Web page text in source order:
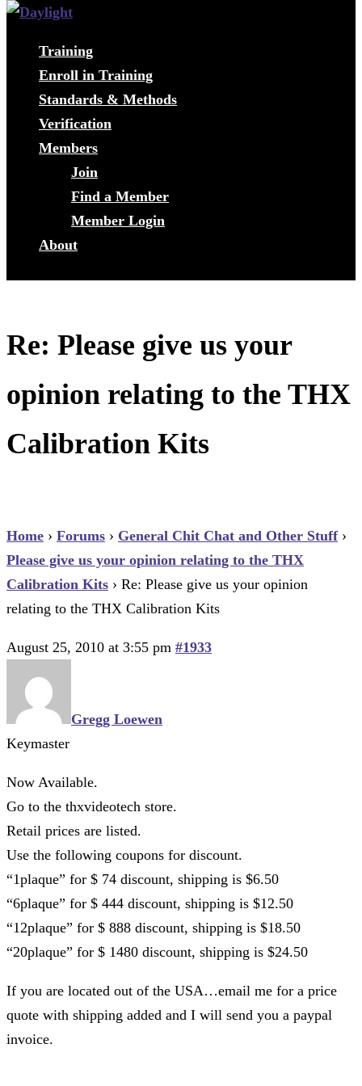
Training
Enroll in Training
Standards & Methods
Verification
Members
Join
Find a Member
Member Login
About
Re: Please give us your
opinion relating to the THX
Calibration Kits
Home › Forums › General Chit Chat and Other Stuff ›
Please give us your opinion relating to the THX
Calibration Kits › Re: Please give us your opinion
relating to the THX Calibration Kits
August 25, 2010 at 3:55 pm #1933
Gregg Loewen
Keymaster
Now Available.
Go to the thxvideotech store.
Retail prices are listed.
Use the following coupons for discount.
“1plaque” for $ 74 discount, shipping is $6.50
“6plaque” for $ 444 discount, shipping is $12.50
“12plaque” for $ 888 discount, shipping is $18.50
“20plaque” for $ 1480 discount, shipping is $24.50
If you are located out of the USA…email me for a price
quote with shipping added and I will send you a paypal
invoice.